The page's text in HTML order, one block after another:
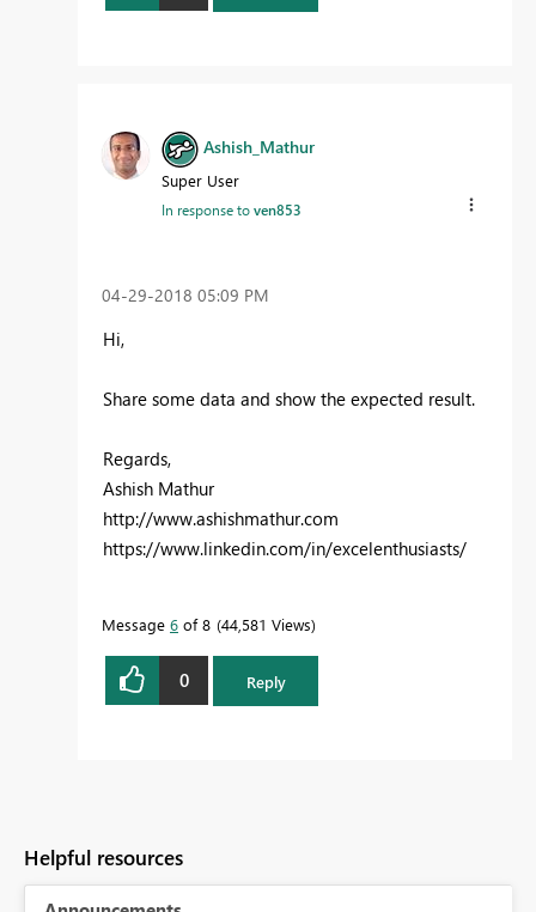
Ashish_Mathur
Super User
In response toven853
‎04-29-2018 05:09 PM
Hi,
Share some data and show the expected result.
Regards,
Ashish Mathur
http://www.ashishmathur.com
https://www.linkedin.com/in/excelenthusiasts/
Message 6 of 8 44,581 Views
0 Reply
Helpful resources